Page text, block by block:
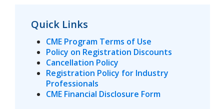
Quick Links
CME Program Terms of Use
Policy on Registration Discounts
Cancellation Policy
Registration Policy for Industry
Professionals
CME Financial Disclosure Form